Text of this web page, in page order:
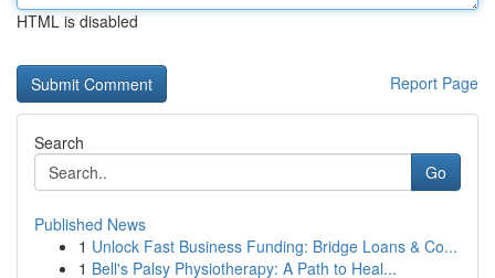
HTML is disabled
Report Page
Search
Go
Published News
1 Unlock Fast Business Funding: Bridge Loans & Co...
1 Bell's Palsy Physiotherapy: A Path to Heal...